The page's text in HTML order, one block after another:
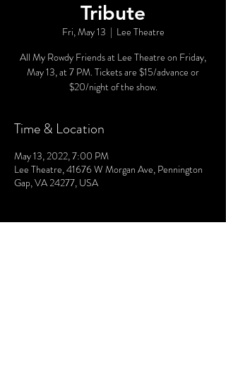
Tribute
Fri, May 13
  |
Lee Theatre
All My Rowdy Friends at Lee Theatre on Friday,
May 13, at 7 PM. Tickets are $15/advance or
$20/night of the show.
Time & Location
May 13, 2022, 7:00 PM
Lee Theatre, 41676 W Morgan Ave, Pennington
Gap, VA 24277, USA